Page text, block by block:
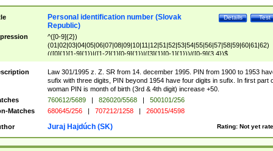
Test
Details
Personal identification number (Slovak
Republic)
^([0-9]{2})
(01|02|03|04|05|06|07|08|09|10|11|12|51|52|53|54|55|56|57|58|59|60|61|62)
(([0]{1}[1-9]{1})|([1-2]{1}[0-9]{1})|([3]{1}[0-1]{1}))/([0-9]{3,4})$
Law 301/1995 z. Z. SR from 14. december 1995. PIN from 1900 to 1953
sufix with three digits, PIN beyond 1954 have four digits in sufix. In first part
woman PIN is month of birth (3rd & 4th digit) increase +50.
760612/5689 | 826020/5568 |
500101/256
Matches
680645/256 | 707212/1258 | 260015/4598
Rating: Not yet
Juraj Hajdúch (SK)